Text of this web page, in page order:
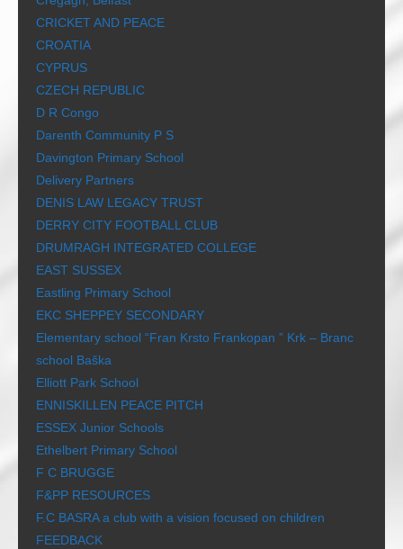
CRICKET AND PEACE
CROATIA
CYPRUS
CZECH REPUBLIC
D R Congo
Darenth Community P S
Davington Primary School
Delivery Partners
DENIS LAW LEGACY TRUST
DERRY CITY FOOTBALL CLUB
DRUMRAGH INTEGRATED COLLEGE
EAST SUSSEX
Eastling Primary School
EKC SHEPPEY SECONDARY
Elementary school “Fran Krsto Frankopan ” Krk – Branc
school Baška
Elliott Park School
ENNISKILLEN PEACE PITCH
ESSEX Junior Schools
Ethelbert Primary School
F C BRUGGE
F&PP RESOURCES
F.C BASRA a club with a vision focused on children
FEEDBACK